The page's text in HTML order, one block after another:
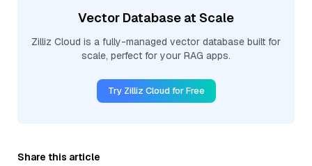
Vector Database at Scale
Zilliz Cloud is a fully-managed vector database built for
scale, perfect for your RAG apps.
Try Zilliz Cloud for Free
Share this article